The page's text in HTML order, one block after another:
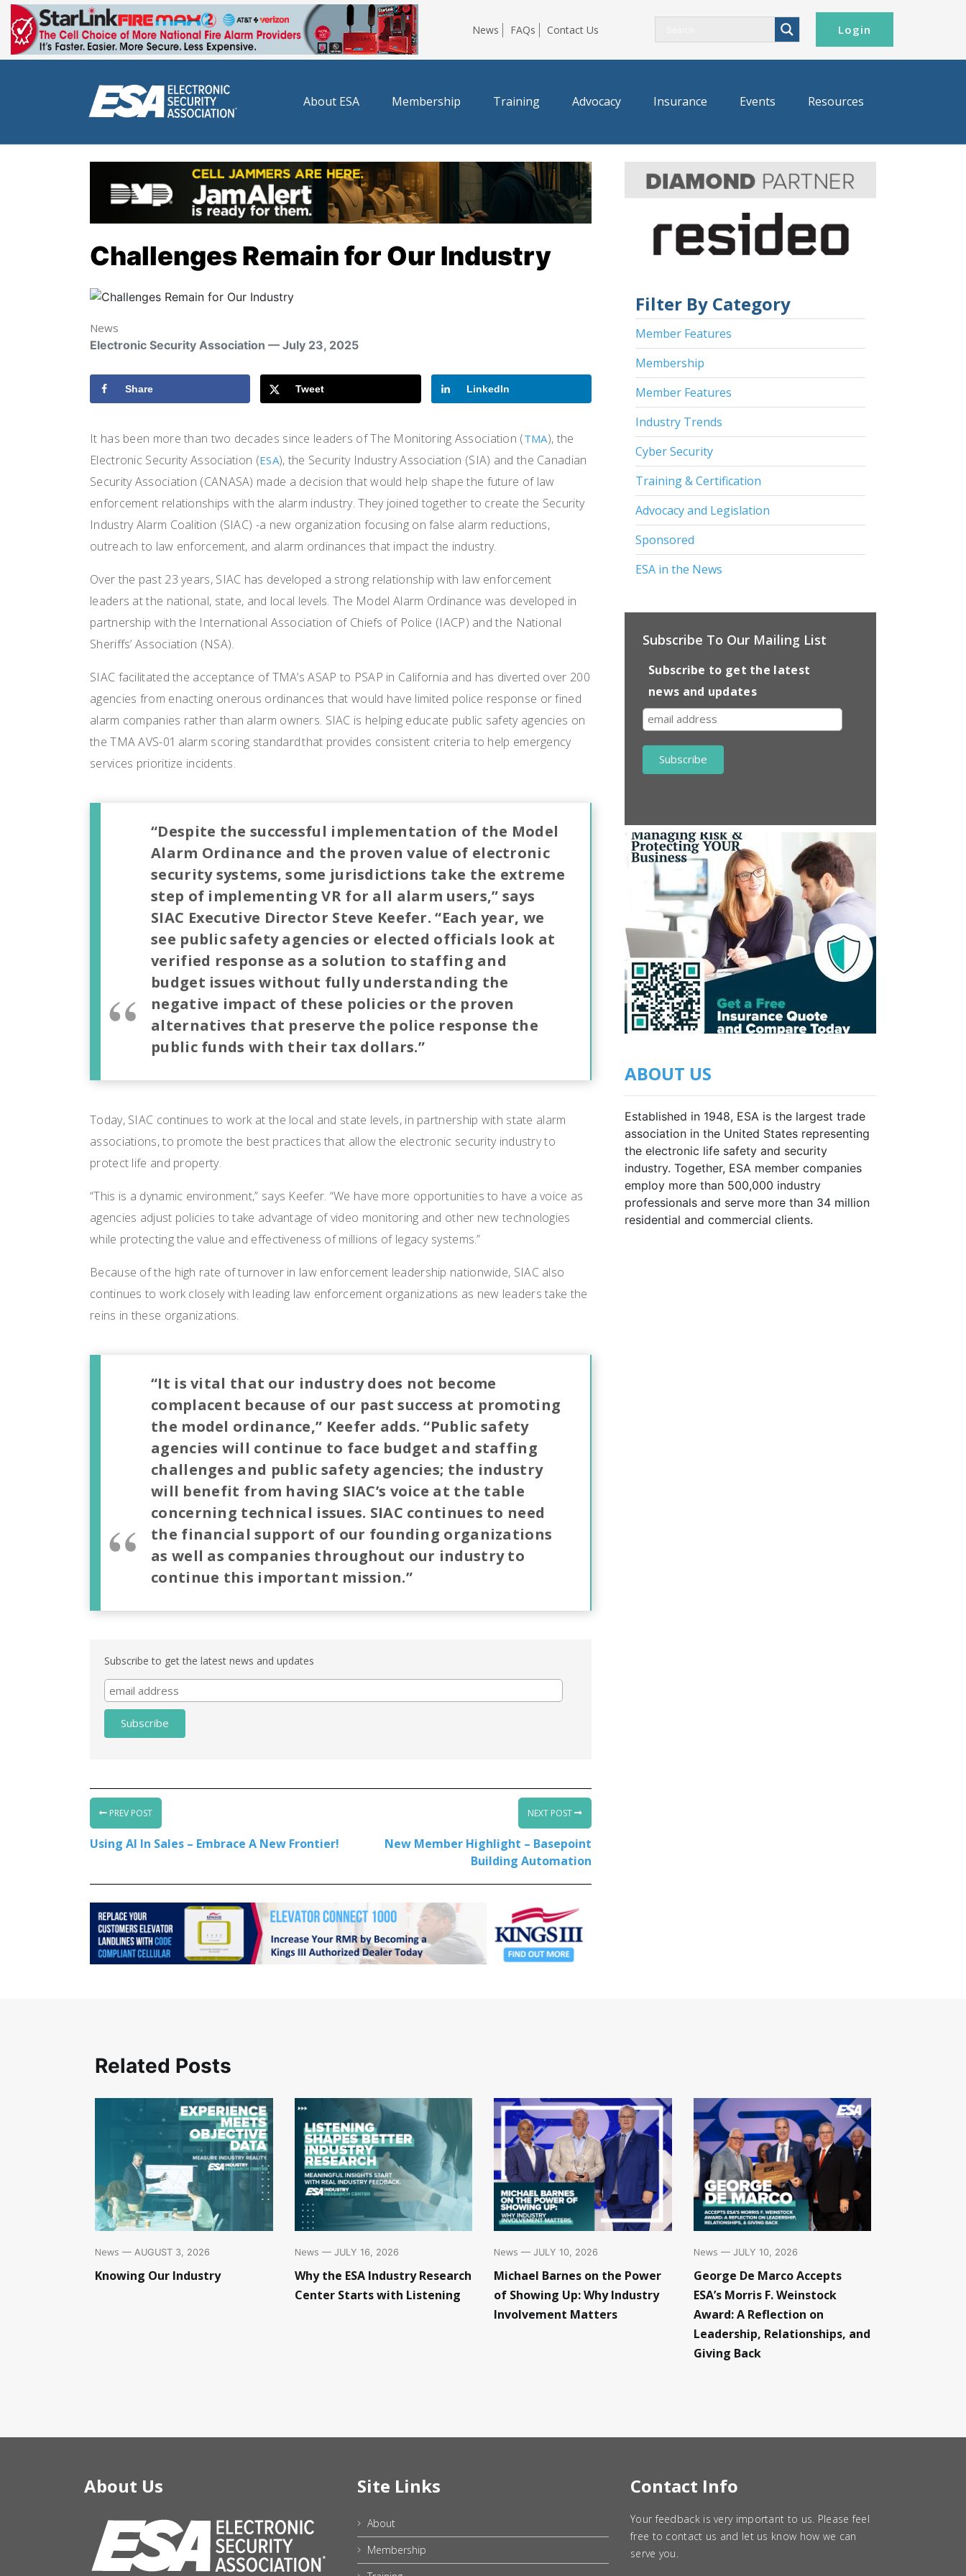
News FAQs Contact Us Login
About ESA Membership Training Advocacy Insurance Events Resources
Challenges Remain for Our Industry
News
Electronic Security Association — July 23, 2025
Share Tweet LinkedIn
It has been more than two decades since leaders of The Monitoring Association (TMA), the
Electronic Security Association (ESA), the Security Industry Association (SIA) and the Canadian
Security Association (CANASA) made a decision that would help shape the future of law
enforcement relationships with the alarm industry. They joined together to create the Security
Industry Alarm Coalition (SIAC) -a new organization focusing on false alarm reductions,
outreach to law enforcement, and alarm ordinances that impact the industry.
Over the past 23 years, SIAC has developed a strong relationship with law enforcement
leaders at the national, state, and local levels. The Model Alarm Ordinance was developed in
partnership with the International Association of Chiefs of Police (IACP) and the National
Sheriffs’ Association (NSA).
SIAC facilitated the acceptance of TMA’s ASAP to PSAP in California and has diverted over 200
agencies from enacting onerous ordinances that would have limited police response or fined
alarm companies rather than alarm owners. SIAC is helping educate public safety agencies on
the TMA AVS-01 alarm scoring standard that provides consistent criteria to help emergency
services prioritize incidents.
“Despite the successful implementation of the Model
Alarm Ordinance and the proven value of electronic
security systems, some jurisdictions take the extreme
step of implementing VR for all alarm users,” says
SIAC Executive Director Steve Keefer. “Each year, we
see public safety agencies or elected officials look at
verified response as a solution to staffing and
budget issues without fully understanding the
negative impact of these policies or the proven
alternatives that preserve the police response the
public funds with their tax dollars.”
Today, SIAC continues to work at the local and state levels, in partnership with state alarm
associations, to promote the best practices that allow the electronic security industry to
protect life and property.
“This is a dynamic environment,” says Keefer. “We have more opportunities to have a voice as
agencies adjust policies to take advantage of video monitoring and other new technologies
while protecting the value and effectiveness of millions of legacy systems.”
Because of the high rate of turnover in law enforcement leadership nationwide, SIAC also
continues to work closely with leading law enforcement organizations as new leaders take the
reins in these organizations.
“It is vital that our industry does not become
complacent because of our past success at promoting
the model ordinance,” Keefer adds. “Public safety
agencies will continue to face budget and staffing
challenges and public safety agencies; the industry
will benefit from having SIAC’s voice at the table
concerning technical issues. SIAC continues to need
the financial support of our founding organizations
as well as companies throughout our industry to
continue this important mission.”
Subscribe to get the latest news and updates
PREV POST
Using AI In Sales – Embrace A New Frontier!
NEXT POST
New Member Highlight – Basepoint
Building Automation
Filter By Category
Member Features
Membership
Member Features
Industry Trends
Cyber Security
Training & Certification
Advocacy and Legislation
Sponsored
ESA in the News
Subscribe To Our Mailing List
Subscribe to get the latest
news and updates
ABOUT US
Established in 1948, ESA is the largest trade
association in the United States representing
the electronic life safety and security
industry. Together, ESA member companies
employ more than 500,000 industry
professionals and serve more than 34 million
residential and commercial clients.
Related Posts
News — AUGUST 3, 2026
Knowing Our Industry
News — JULY 16, 2026
Why the ESA Industry Research
Center Starts with Listening
News — JULY 10, 2026
Michael Barnes on the Power
of Showing Up: Why Industry
Involvement Matters
News — JULY 10, 2026
George De Marco Accepts
ESA’s Morris F. Weinstock
Award: A Reflection on
Leadership, Relationships, and
Giving Back
About Us Site Links
About
Membership
Contact Info
Your feedback is very important to us. Please feel
free to contact us and let us know how we can
serve you.